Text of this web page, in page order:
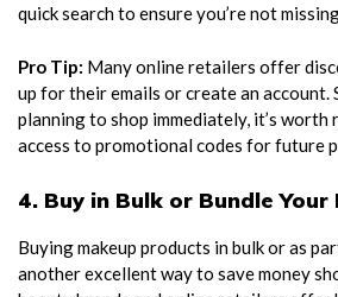
quick search to ensure you’re not
Pro Tip: Many online retailers offer
up for their emails or create an account.
planning to shop immediately, it’s
access to promotional codes for future
4. Buy in Bulk or Bundle Your
Buying makeup products in bulk or as
another excellent way to save money